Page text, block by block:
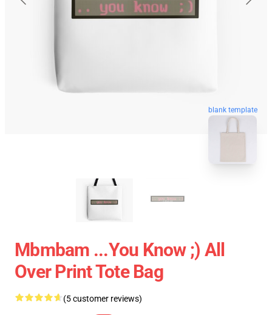
blank template
Mbmbam ...you Know ;) All
Over Print Tote Bag
(5 customer reviews)